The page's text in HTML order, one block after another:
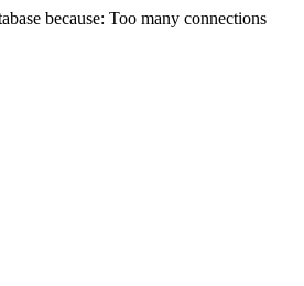
because: Too many connections